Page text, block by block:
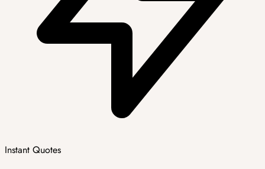
Instant Quotes